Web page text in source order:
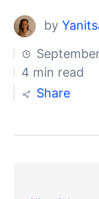
by
4 min read
Share